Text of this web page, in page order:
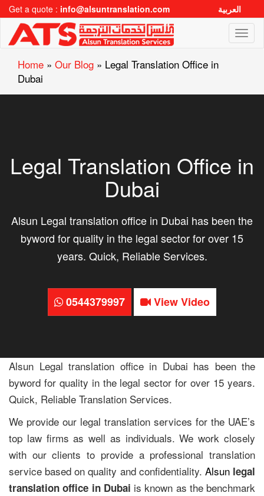
Get a quote : info@alsuntranslation.com العربية
Home » Our Blog » Legal Translation Office in
Dubai
Legal Translation Office in
Dubai
Alsun Legal translation office in Dubai has been the
byword for quality in the legal sector for over 15
years. Quick, Reliable Services.
0544379997 View Video
Alsun Legal translation office in Dubai has been the
byword for quality in the legal sector for over 15 years.
Quick, Reliable Translation Services.
We provide our legal translation services for the UAE’s
top law firms as well as individuals. We work closely
with our clients to provide a professional translation
service based on quality and confidentiality. Alsun legal
translation office in Dubai is known as the benchmark